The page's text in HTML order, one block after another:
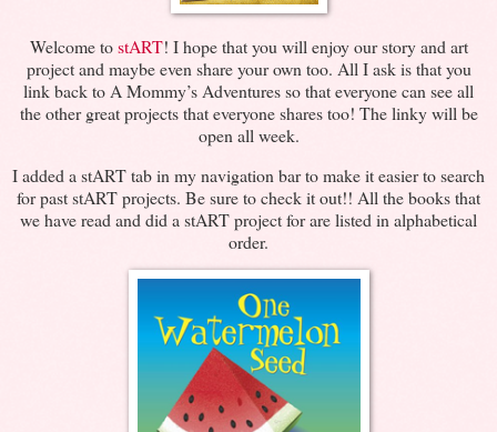
Welcome tostART! I hope that you will enjoy our story and art
project and maybe even share your own too. All I ask is that you
link back to A Mommy’s Adventures so that everyone can see all
the other great projects that everyone shares too! The linky will be
open all week.
I added a stART tab in my navigation bar to make it easier to search
for past stART projects. Be sure to check it out!! All the books that
we have read and did a stART project for are listed in alphabetical
order.